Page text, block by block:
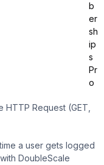
b
er
sh
ip
s
Pr
o
HTTP Request (GET,
a user gets logged
DoubleScale